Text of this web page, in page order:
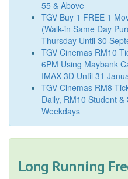
55 & Above
TGV Buy 1 FREE 1
(Walk-in Same Day
Thursday Until 30
TGV Cinemas RM10
6PM Using Maybank
IMAX 3D Until 31
TGV Cinemas RM8
Daily, RM10 Student
Weekdays
Long Running